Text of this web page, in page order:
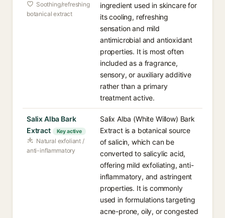
Soothing/refreshing
botanical extract
ingredient used in skincare for
its cooling, refreshing
sensation and mild
antimicrobial and antioxidant
properties. It is most often
included as a fragrance,
sensory, or auxiliary additive
rather than a primary
treatment active.
Salix Alba Bark
Extract
Key active
Natural exfoliant /
anti-inflammatory
Salix Alba (White Willow) Bark
Extract is a botanical source
of salicin, which can be
converted to salicylic acid,
offering mild exfoliating, anti-
inflammatory, and astringent
properties. It is commonly
used in formulations targeting
acne-prone, oily, or congested